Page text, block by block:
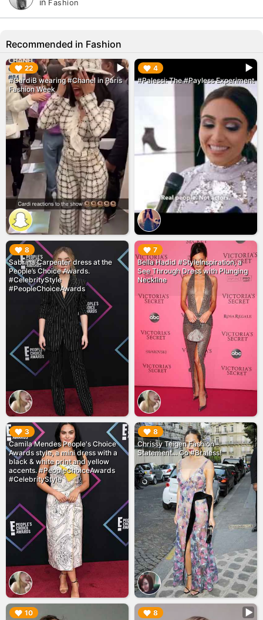
in Fashion
Recommended in Fashion
22
#CardiB wearing #Chanel in Paris
Fashion Week
▶︎ 4
#Palessi: The #Payless Experiment
▶︎
8
Sabrina Carpenter dress at the
People’s Choice Awards.
#CelebrityStyle
#PeopleChoiceAwards
▶︎ 7
Bella Hadid #StyleInspiration, a
See Through Dress with Plunging
Neckline
▶︎
3
Camila Mendes People's Choice
Awards style, a mini dress with a
black & white print and yellow
accents. #PeopleChoiceAwards
#CelebrityStyle
▶︎ 8
Chrissy Teigen Fashion
Statement... Go #Braless!
▶︎
10
▶︎ 8
▶︎